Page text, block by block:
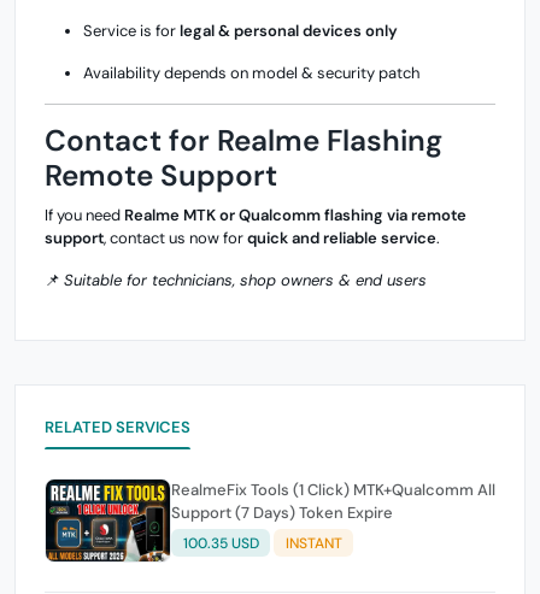
Service is forlegal & personal devices only
Availability depends on model & security patch
Contact for Realme Flashing
Remote Support
If you need Realme MTK or Qualcomm flashing via remote
support, contact us now forquick and reliable service.
📌 Suitable for technicians, shop owners & end users
RELATED SERVICES
RealmeFix Tools (1 Click) MTK+Qualcomm All
Support (7 Days) Token Expire
100.35 USD INSTANT